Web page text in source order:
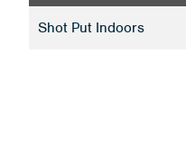
Shot Put Indoors